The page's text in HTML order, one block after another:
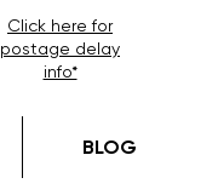
Click here for
postage delay
info*
BLOG